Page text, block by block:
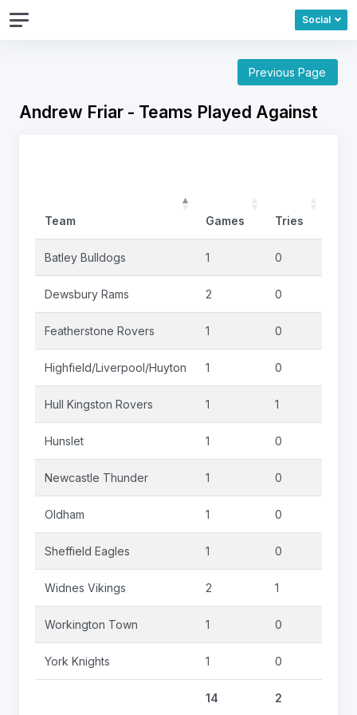
Social
Previous Page
Andrew Friar - Teams Played Against
Team Games Tries
Batley Bulldogs 1 0
Dewsbury Rams 2 0
Featherstone Rovers 1 0
Highfield/Liverpool/Huyton 1 0
Hull Kingston Rovers 1 1
Hunslet 1 0
Newcastle Thunder 1 0
Oldham 1 0
Sheffield Eagles 1 0
Widnes Vikings 2 1
Workington Town 1 0
York Knights 1 0
14 2